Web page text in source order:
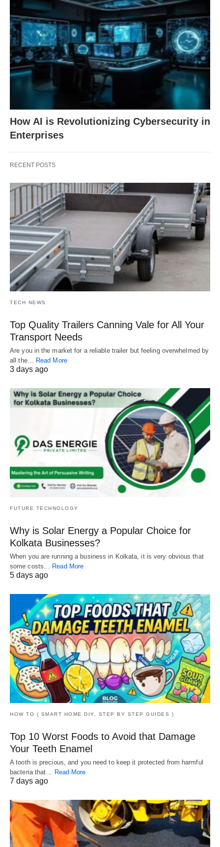
How AI is Revolutionizing Cybersecurity in
Enterprises
RECENT POSTS
TECH NEWS
Top Quality Trailers Canning Vale for All Your
Transport Needs
Are you in the market for a reliable trailer but feeling overwhelmed by
all the… Read More
3 days ago
FUTURE TECHNOLOGY
Why is Solar Energy a Popular Choice for
Kolkata Businesses?
When you are running a business in Kolkata, it is very obvious that
some costs…
Read More
5 days ago
HOW TO ( SMART HOME DIY, STEP BY STEP GUIDES )
Top 10 Worst Foods to Avoid that Damage
Your Teeth Enamel
A tooth is precious, and you need to keep it protected from harmful
bacteria that… Read More
7 days ago